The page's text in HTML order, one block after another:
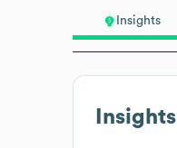
Insights
Insights